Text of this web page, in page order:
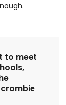
to meet